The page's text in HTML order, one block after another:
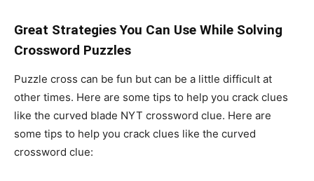
Great Strategies You Can Use While Solving
Crossword Puzzles
Puzzle cross can be fun but can be a little difficult at
other times. Here are some tips to help you crack clues
like the curved blade NYT crossword clue. Here are
some tips to help you crack clues like the curved
crossword clue: